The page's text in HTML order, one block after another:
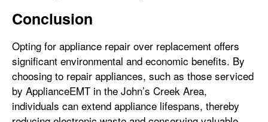
Conclusion
Opting for appliance repair over replacement offers
significant environmental and economic benefits. By
choosing to repair appliances, such as those serviced
by ApplianceEMT in the John’s Creek Area,
individuals can extend appliance lifespans, thereby